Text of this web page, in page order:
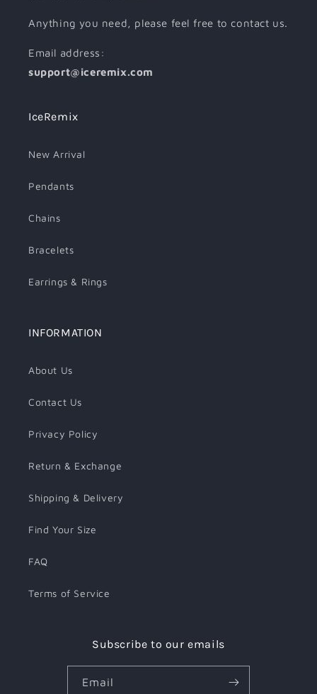
Anything you need, please feel free to contact us.
Email address:
support@iceremix.com
IceRemix
New Arrival
Pendants
Chains
Bracelets
Earrings & Rings
INFORMATION
About Us
Contact Us
Privacy Policy
Return & Exchange
Shipping & Delivery
Find Your Size
FAQ
Terms of Service
Subscribe to our emails
Email